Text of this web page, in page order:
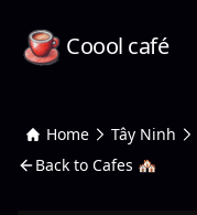
Coool café
Home Tây Ninh
Back to Cafes 🏘️